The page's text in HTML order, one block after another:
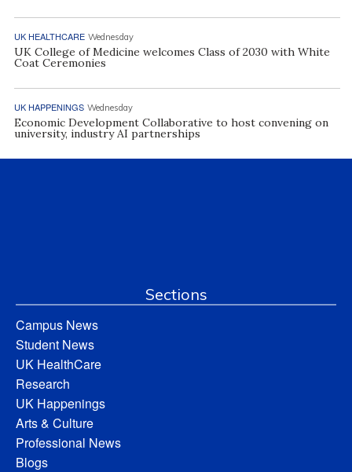
UK HEALTHCARE Wednesday
UK College of Medicine welcomes Class of 2030 with White
Coat Ceremonies
UK HAPPENINGS Wednesday
Economic Development Collaborative to host convening on
university, industry AI partnerships
Sections
Campus News
Student News
UK HealthCare
Research
UK Happenings
Arts & Culture
Professional News
Blogs